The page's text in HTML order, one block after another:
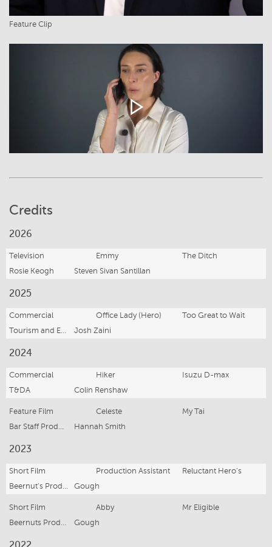
Feature Clip
Credits
2026
Television Emmy
The Ditch
Rosie Keogh
Steven Sivan Santillan
2025
Commercial Office Lady (Hero)
Too Great to Wait
Josh Zaini
2024
Commercial Hiker
Isuzu D-max
T&DA
Colin Renshaw
Feature Film Celeste
My Tai
Hannah Smith
2023
Short Film Production Assistant
Reluctant Hero's
Gough
Short Film Abby
Mr Eligible
Gough